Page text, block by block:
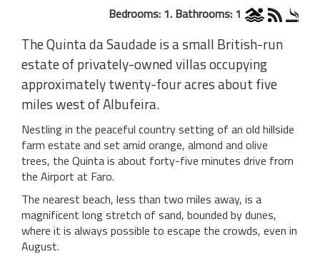
Bedrooms: 1. Bathrooms: 1
The Quinta da Saudade is a small British-run
estate of privately-owned villas occupying
approximately twenty-four acres about five
miles west of Albufeira.
Nestling in the peaceful country setting of an old hillside
farm estate and set amid orange, almond and olive
trees, the Quinta is about forty-five minutes drive from
the Airport at Faro.
The nearest beach, less than two miles away, is a
magnificent long stretch of sand, bounded by dunes,
where it is always possible to escape the crowds, even in
August.